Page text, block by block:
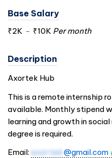
Base Salary
₹2K - ₹10K Per month
Description
Axortek Hub
This is a remote internship
available. Monthly stipend
learning and growth in
degree is required.
Email: axortek@gmail.com